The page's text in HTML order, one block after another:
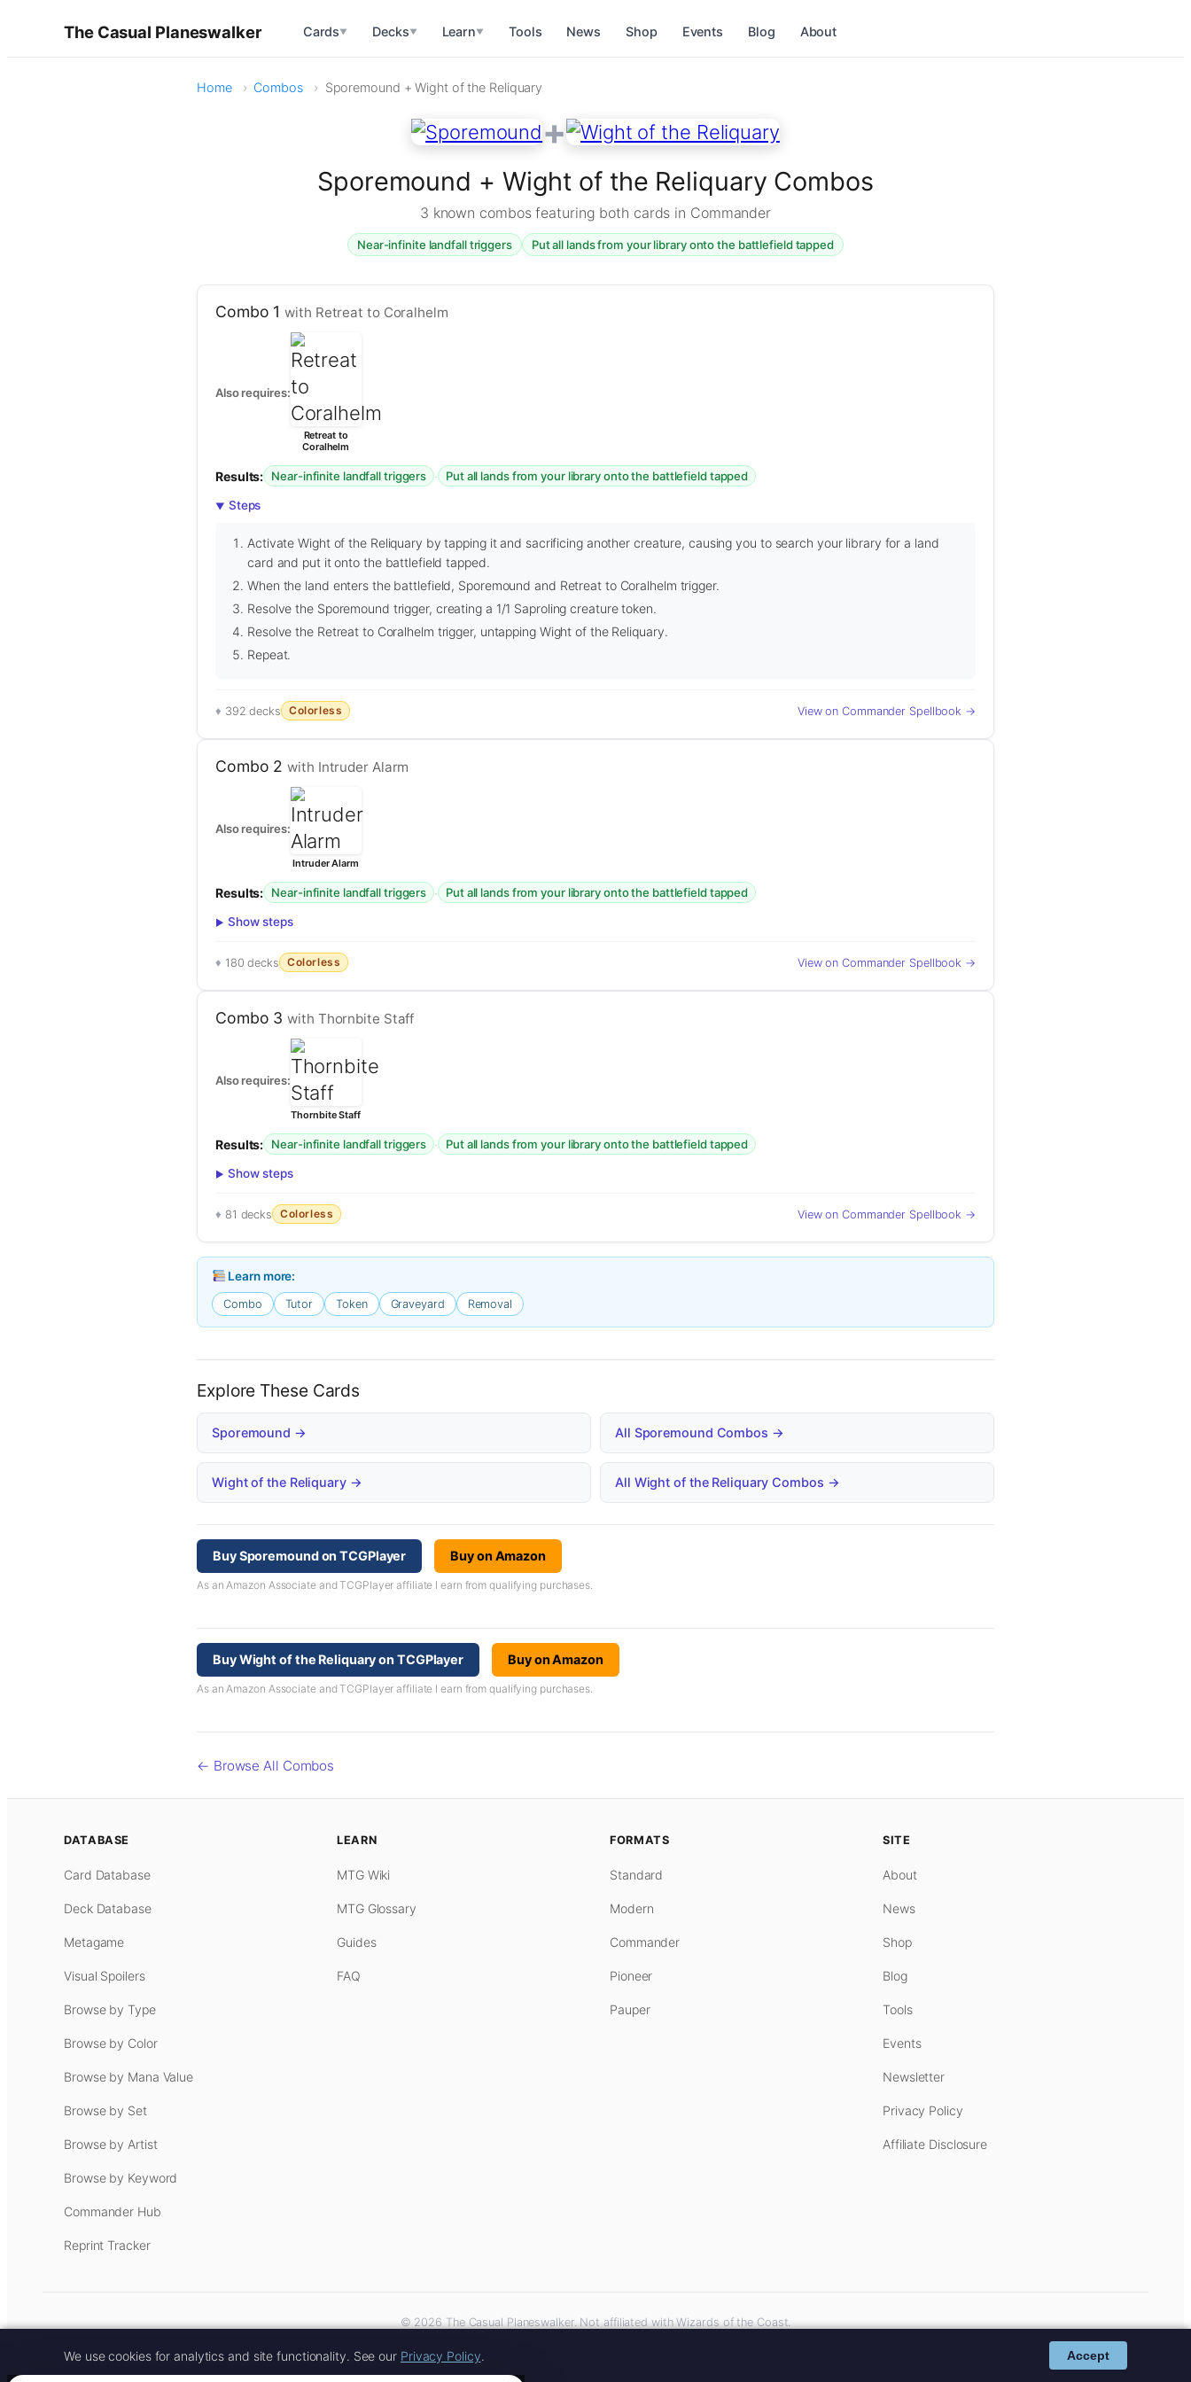
The Casual Planeswalker Cards▼ Decks▼ Learn▼ Tools News Shop Events Blog About
Home Combos Sporemound + Wight of the Reliquary
+
Sporemound + Wight of the Reliquary Combos
3 known combos featuring both cards in Commander
Near-infinite landfall triggers Put all lands from your library onto the battlefield tapped
Combo 1with Retreat to Coralhelm
Also requires:
Retreat to
Coralhelm
Results: Near-infinite landfall triggers · Put all lands from your library onto the battlefield tapped
Steps
Activate Wight of the Reliquary by tapping it and sacrificing another creature, causing you to search your library for a land
card and put it onto the battlefield tapped.
When the land enters the battlefield, Sporemound and Retreat to Coralhelm trigger.
Resolve the Sporemound trigger, creating a 1/1 Saproling creature token.
Resolve the Retreat to Coralhelm trigger, untapping Wight of the Reliquary.
Repeat.
392 decks Colorless View on Commander Spellbook →
Combo 2with Intruder Alarm
Also requires:
Intruder Alarm
Results: Near-infinite landfall triggers · Put all lands from your library onto the battlefield tapped
Show steps
180 decks Colorless View on Commander Spellbook →
Combo 3with Thornbite Staff
Also requires:
Thornbite Staff
Results: Near-infinite landfall triggers · Put all lands from your library onto the battlefield tapped
Show steps
81 decks Colorless View on Commander Spellbook →
Learn more:
Combo Tutor Token Graveyard Removal
Explore These Cards
Sporemound → All Sporemound Combos →
Wight of the Reliquary → All Wight of the Reliquary Combos →
Buy Sporemound on TCGPlayer Buy on Amazon
As an Amazon Associate and TCGPlayer affiliate I earn from qualifying purchases.
Buy Wight of the Reliquary on TCGPlayer Buy on Amazon
As an Amazon Associate and TCGPlayer affiliate I earn from qualifying purchases.
← Browse All Combos
DATABASE
Card Database
Deck Database
Metagame
Visual Spoilers
Browse by Type
Browse by Color
Browse by Mana Value
Browse by Set
Browse by Artist
Browse by Keyword
Commander Hub
Reprint Tracker
LEARN
MTG Wiki
MTG Glossary
Guides
FAQ
FORMATS
Standard
Modern
Commander
Pioneer
Pauper
SITE
About
News
Shop
Blog
Tools
Events
Newsletter
Privacy Policy
Affiliate Disclosure
© 2026 The Casual Planeswalker. Not affiliated with Wizards of the Coast.
We use cookies for analytics and site functionality. See our Privacy Policy. Accept